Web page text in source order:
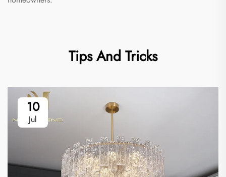
Tips And Tricks
10
Jul